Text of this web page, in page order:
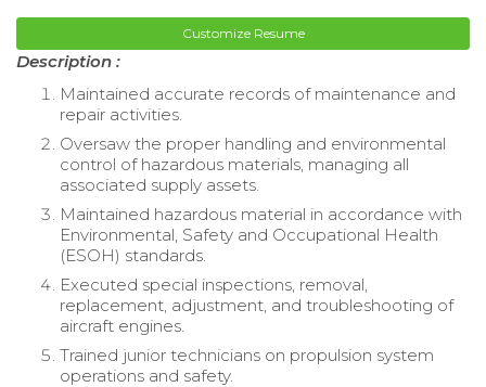
Customize Resume
Description :
Maintained accurate records of maintenance and
repair activities.
Oversaw the proper handling and environmental
control of hazardous materials, managing all
associated supply assets.
Maintained hazardous material in accordance with
Environmental, Safety and Occupational Health
(ESOH) standards.
Executed special inspections, removal,
replacement, adjustment, and troubleshooting of
aircraft engines.
Trained junior technicians on propulsion system
operations and safety.